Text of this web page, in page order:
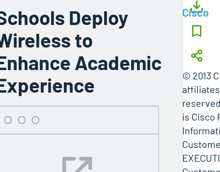
Deploy
to
Academic
Cisco
© 2013
is Cisco